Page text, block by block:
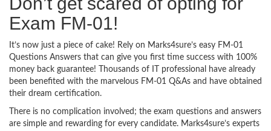
Exam FM-01!
It’s now just a piece of cake! Rely on Marks4sure’s easy FM-01
Questions Answers that can give you first time success with 100%
money back guarantee! Thousands of IT professional have already
been benefited with the marvelous FM-01 Q&As and have obtained
their dream certification.
There is no complication involved; the exam questions and answers
are simple and rewarding for every candidate. Marks4sure’s experts